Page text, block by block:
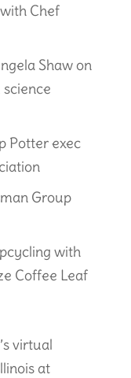
Chef
Shaw on
Potter exec
Group
with
Coffee Leaf
virtual
at